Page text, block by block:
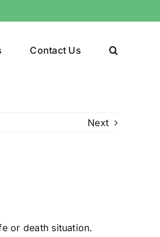
Contact Us
Next
or death situation.